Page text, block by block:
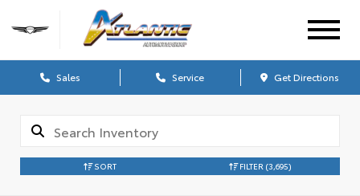
Sales Service Get Directions
SORT FILTER (3,695)